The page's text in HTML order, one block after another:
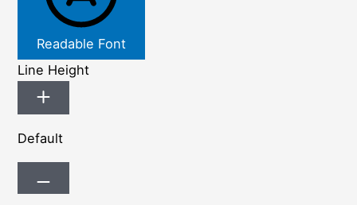
Readable Font
Line Height
Default